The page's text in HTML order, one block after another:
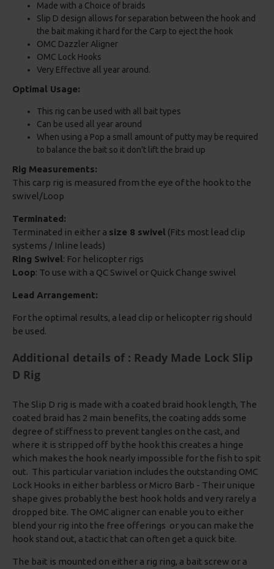
Made with a Choice of braids
Slip D design allows for separation between the hook and
the bait making it hard for the Carp to eject the hook
OMC Dazzler Aligner
OMC Lock Hooks
Very Effective all year around.
Optimal Usage:
This rig can be used with all bait types
Can be used all year around
When using a Pop a small amount of putty may be required
to balance the bait so it don't lift the braid up
Rig Measurements:
This carp rig is measured from the eye of the hook to the
swivel/Loop
Terminated:
Terminated in either a size 8 swivel (Fits most lead clip
systems / Inline leads)
Ring Swivel: For helicopter rigs
Loop: To use with a QC Swivel or Quick Change swivel
Lead Arrangement:
For the optimal results, a lead clip or helicopter rig should
be used.
Additional details of : Ready Made Lock Slip
D Rig
The Slip D rig is made with a coated braid hook length, The
coated braid has 2 main benefits, the coating adds some
degree of stiffness to prevent tangles on the cast, and
where it is stripped off by the hook this creates a hinge
which makes the hook nearly impossible for the fish to spit
out. This particular variation includes the outstanding OMC
Lock Hooks in either barbless or Micro Barb - Their unique
shape gives probably the best hook holds and very rarely a
dropped bite. The OMC aligner can enable you to either
blend your rig into the free offerings or you can make the
hook stand out, a tactic that can often get a quick bite.
The bait is mounted on either a rig ring, a bait screw or a